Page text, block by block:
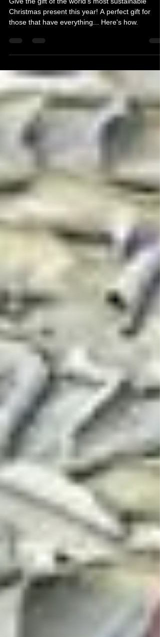
Dec 8, 2021
3 min read
The World's Most Sustainable
Christmas Present
Give the gift of the world's most sustainable
those that have everything... Here's how.